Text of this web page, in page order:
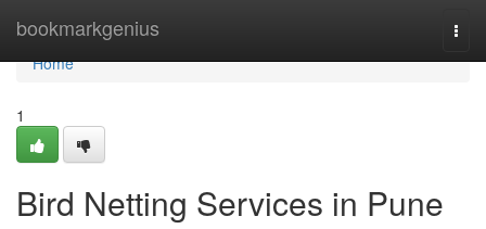
bookmarkgenius
Home
Home
1
Bird Netting Services in Pune